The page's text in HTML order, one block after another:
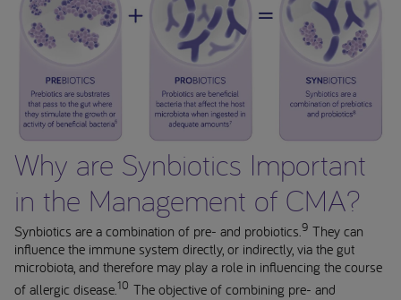
Why are Synbiotics Important
in the Management of CMA?
Synbiotics are a combination of pre- and probiotics.9 They can
influence the immune system directly, or indirectly, via the gut
microbiota, and therefore may play a role in influencing the course
of allergic disease.10 The objective of combining pre- and